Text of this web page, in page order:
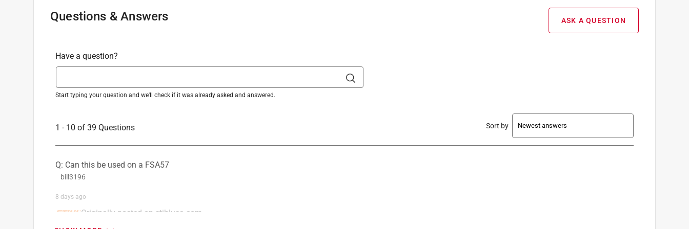
Questions & Answers ASK A QUESTION
Have a question?
Start typing your question and we'll check if it was already asked and answered.
1 - 10 of 39 Questions Sort by
Q: Can this be used on a FSA57
bill3196
8 days ago
Originally posted on stihlusa.com